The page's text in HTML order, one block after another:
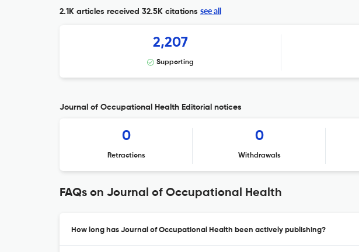
2.1K articles received 32.5K citations see all
2,207
Supporting
Journal of Occupational Health Editorial notices
0
Retractions
0
Withdrawals
FAQs on Journal of Occupational Health
How long has Journal of Occupational Health been actively publishing?